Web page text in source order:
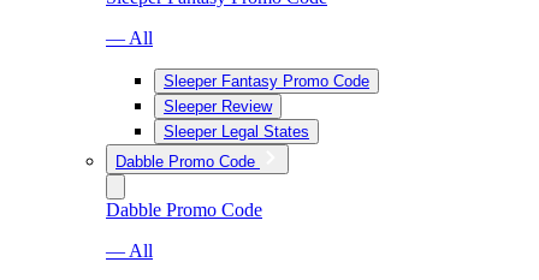
— All
Sleeper Fantasy Promo Code
Sleeper Review
Sleeper Legal States
Dabble Promo Code
Dabble Promo Code
— All